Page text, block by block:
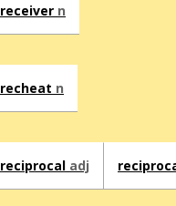
receiver n
recheat n
reciprocal adj